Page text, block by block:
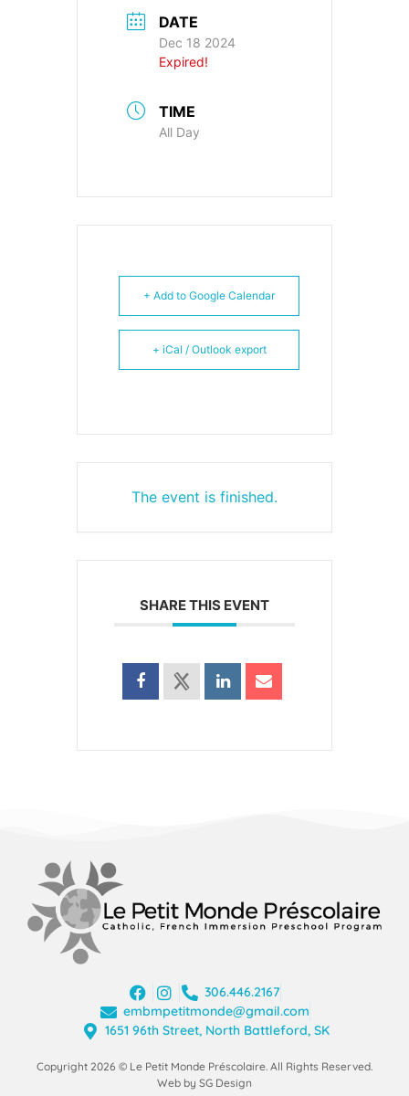
DATE
Dec 18 2024
Expired!
TIME
All Day
+ Add to Google Calendar
+ iCal / Outlook export
The event is finished.
SHARE THIS EVENT
306.446.2167
embmpetitmonde@gmail.com
1651 96th Street, North Battleford, SK
Copyright 2026 © Le Petit Monde Préscolaire. All Rights Reserved.
Web by SG Design